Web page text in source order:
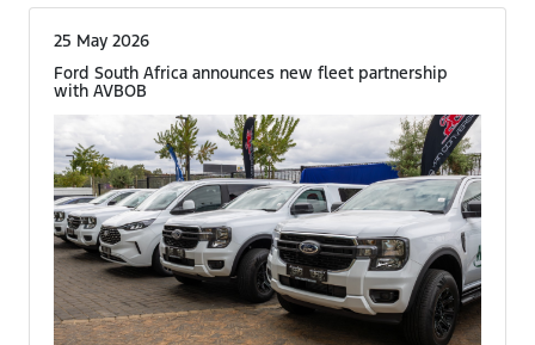
25 May 2026
Ford South Africa announces new fleet partnership
with AVBOB